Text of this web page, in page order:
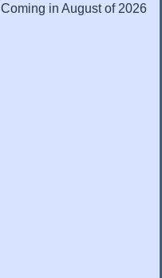
Coming in August of 2026